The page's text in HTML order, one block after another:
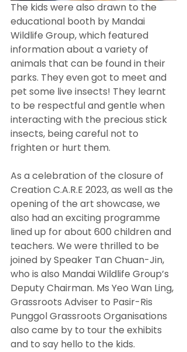
The kids were also drawn to the
educational booth by Mandai
Wildlife Group, which featured
information about a variety of
animals that can be found in their
parks. They even got to meet and
pet some live insects! They learnt
to be respectful and gentle when
interacting with the precious stick
insects, being careful not to
frighten or hurt them.
As a celebration of the closure of
Creation C.A.R.E 2023, as well as the
opening of the art showcase, we
also had an exciting programme
lined up for about 600 children and
teachers. We were thrilled to be
joined by Speaker Tan Chuan-Jin,
who is also Mandai Wildlife Group’s
Deputy Chairman. Ms Yeo Wan Ling,
Grassroots Adviser to Pasir-Ris
Punggol Grassroots Organisations
also came by to tour the exhibits
and to say hello to the kids.